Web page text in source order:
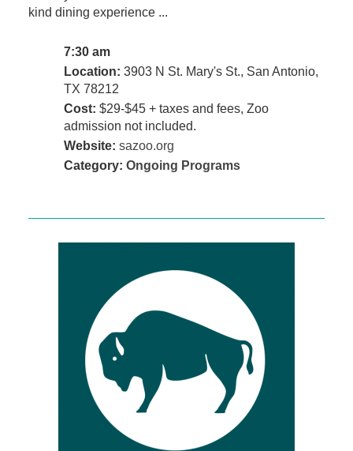
kind dining experience ...
7:30 am
Location: 3903 N St. Mary's St., San Antonio,
TX 78212
Cost: $29-$45 + taxes and fees, Zoo
admission not included.
Website: sazoo.org
Category: Ongoing Programs